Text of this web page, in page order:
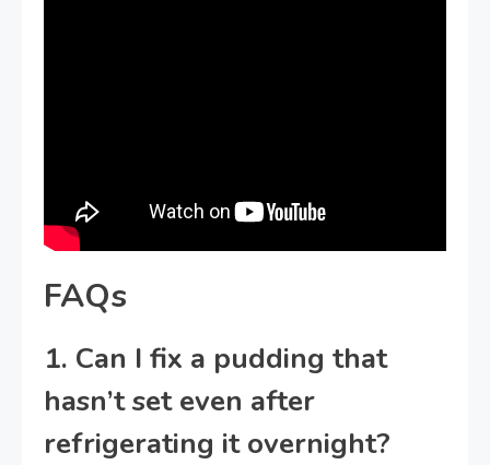
FAQs
1. Can I fix a pudding that
hasn’t set even after
refrigerating it overnight?